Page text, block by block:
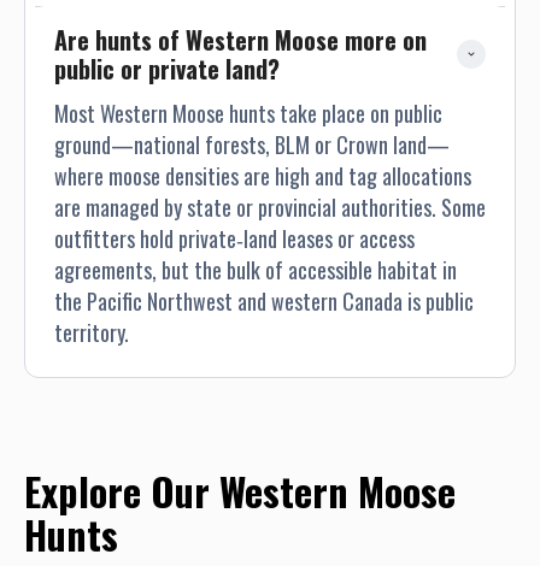
Are hunts of Western Moose more on
public or private land?
Most Western Moose hunts take place on public
ground—national forests, BLM or Crown land—
where moose densities are high and tag allocations
are managed by state or provincial authorities. Some
outfitters hold private‐land leases or access
agreements, but the bulk of accessible habitat in
the Pacific Northwest and western Canada is public
territory.
Explore Our Western Moose
Hunts